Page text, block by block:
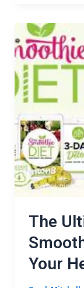
The
Your
The
Ultimate
Guide
to
the
Diet:
Transform
Your
Health
in
Days